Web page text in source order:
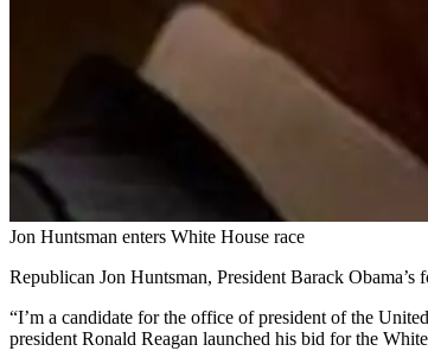
Jon Huntsman enters White House race
Republican Jon Huntsman, President Barack Obama’s
“I’m a candidate for the office of president of the
president Ronald Reagan launched his bid for the